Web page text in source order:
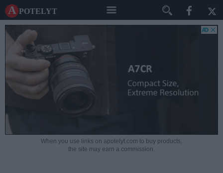
A potelyt
When you use links on apotelyt.com to buy products,
the site may earn a commission.